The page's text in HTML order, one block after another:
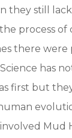
they still
process of
there were
has
first but
Mud